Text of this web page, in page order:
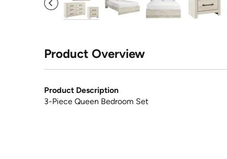
Product Overview
Product Description
3-Piece Queen Bedroom Set